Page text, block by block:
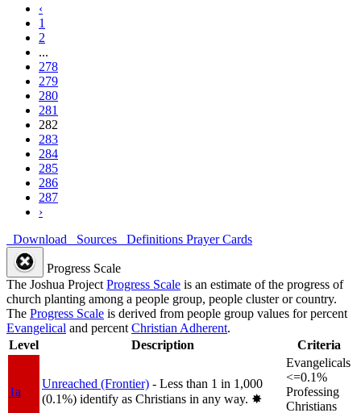
‹
1
2
...
278
279
280
281
282
283
284
285
286
287
›
Download
Sources Definitions Prayer Cards
Progress Scale
The Joshua Project Progress Scale is an estimate of the progress of
church planting among a people group, people cluster or country.
The Progress Scale is derived from people group values for percent
Evangelical and percent Christian Adherent.
Level
Description Criteria
1a
Unreached (Frontier) - Less than 1 in 1,000
(0.1%) identify as Christians in any way. ✸︎
Evangelicals
<=0.1%
Professing
Christians